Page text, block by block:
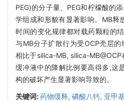
PEG)的分子量、PEG和柠檬酸的
学组成和形貌有显著影响。MB释
时间的变化规律都对载药颗粒的
与MB分子扩散行为受OCP壳层的
相比于silica-MB, silica-
缓冲液中的降解比例要高得多,这
构的破坏产生显著影响导致的。
关键词:药物缓释, 磷酸八钙, 亚甲